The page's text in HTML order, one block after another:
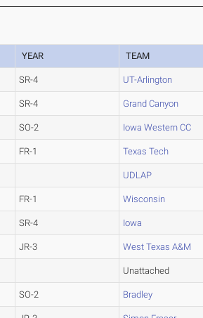
YEAR TEAM
SR-4 UT-Arlington
SR-4 Grand Canyon
SO-2 Iowa Western CC
FR-1 Texas Tech
UDLAP
FR-1 Wisconsin
SR-4 Iowa
JR-3 West Texas A&M
Unattached
SO-2 Bradley